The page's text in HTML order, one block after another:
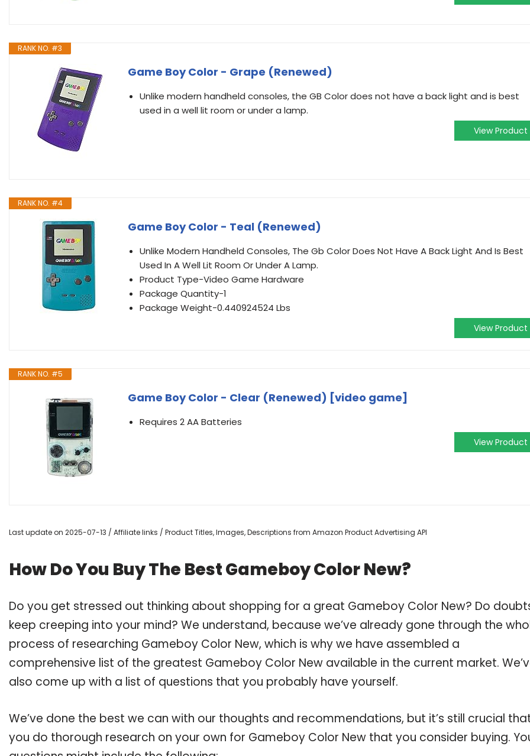
RANK NO. #3
Game Boy Color - Grape (Renewed)
Unlike modern handheld consoles, the GB Color does not have a back light and is best
used in a well lit room or under a lamp.
View Product
RANK NO. #4
Game Boy Color - Teal (Renewed)
Unlike Modern Handheld Consoles, The Gb Color Does Not Have A Back Light And Is Best
Used In A Well Lit Room Or Under A Lamp.
Product Type-Video Game Hardware
Package Quantity-1
Package Weight-0.440924524 Lbs
View Product
RANK NO. #5
Game Boy Color - Clear (Renewed) [video game]
Requires 2 AA Batteries
View Product
Last update on 2025-07-13 / Affiliate links / Product Titles, Images, Descriptions from Amazon Product Advertising API
How Do You Buy The Best Gameboy Color New?
Do you get stressed out thinking about shopping for a great Gameboy Color New? Do
keep creeping into your mind? We understand, because we’ve already gone through the
process of researching Gameboy Color New, which is why we have assembled a
comprehensive list of the greatest Gameboy Color New available in the current market.
also come up with a list of questions that you probably have yourself.
We’ve done the best we can with our thoughts and recommendations, but it’s still crucial
you do thorough research on your own for Gameboy Color New that you consider buying.